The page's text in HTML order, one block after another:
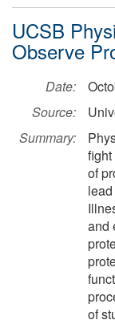
UCSB
Observe
Date:
Source:
Summary:
of
and
of